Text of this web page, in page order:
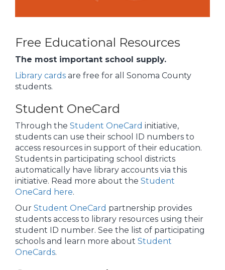
Free Educational Resources
The most important school supply.
Library cards are free for all Sonoma County
students.
Student OneCard
Through the Student OneCard initiative,
students can use their school ID numbers to
access resources in support of their education.
Students in participating school districts
automatically have library accounts via this
initiative. Read more about the Student
OneCard here.
Our Student OneCard partnership provides
students access to library resources using their
student ID number. See the list of participating
schools and learn more about Student
OneCards.